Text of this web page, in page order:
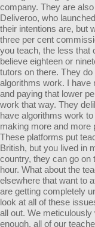
company. They are
Deliveroo, who
their intentions are, but
three per cent
you teach, the less that
believe eighteen or
tutors on there. They
algorithms work. I have
and paying that lower
work that way. They
have algorithms work
making more and more
These platforms put
British, but you lived in
country, they can go on
hour. What about the
elsewhere that want to
are getting completely
look at all of these
all out. We
enough, all of our